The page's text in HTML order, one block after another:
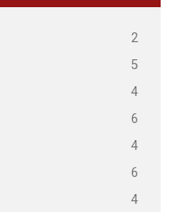
2
5
4
6
4
6
4